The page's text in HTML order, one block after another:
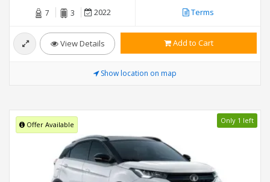
7 3 2022 Terms
View Details Add to Cart
Show location on map
Offer Available Only 1 left